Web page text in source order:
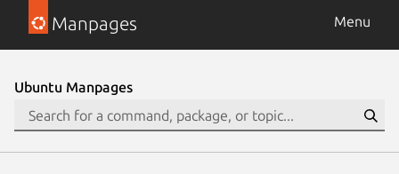
Manpages Menu
Ubuntu Manpages